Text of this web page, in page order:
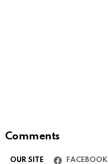
Comments
OUR SITE FACEBOOK